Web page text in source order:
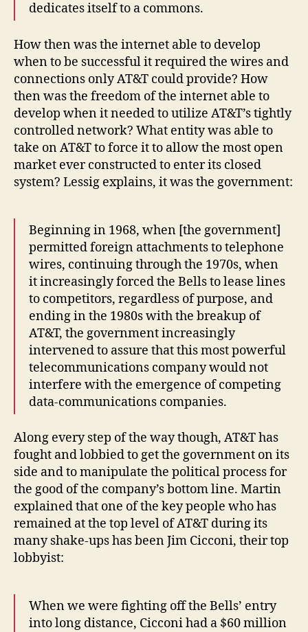
dedicates itself to a commons.
How then was the internet able to develop
when to be successful it required the wires and
connections only AT&T could provide? How
then was the freedom of the internet able to
develop when it needed to utilize AT&T’s tightly
controlled network? What entity was able to
take on AT&T to force it to allow the most open
market ever constructed to enter its closed
system? Lessig explains, it was the government:
Beginning in 1968, when [the government]
permitted foreign attachments to telephone
wires, continuing through the 1970s, when
it increasingly forced the Bells to lease lines
to competitors, regardless of purpose, and
ending in the 1980s with the breakup of
AT&T, the government increasingly
intervened to assure that this most powerful
telecommunications company would not
interfere with the emergence of competing
data-communications companies.
Along every step of the way though, AT&T has
fought and lobbied to get the government on its
side and to manipulate the political process for
the good of the company’s bottom line. Martin
explained that one of the key people who has
remained at the top level of AT&T during its
many shake-ups has been Jim Cicconi, their top
lobbyist:
When we were fighting off the Bells’ entry
into long distance, Cicconi had a $60 million